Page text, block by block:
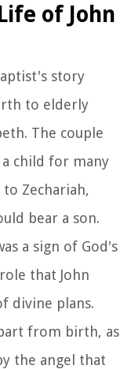
of John
story
to elderly
The couple
child for many
Zechariah,
bear a son.
a sign of God's
that John
divine plans.
from birth, as
the angel that